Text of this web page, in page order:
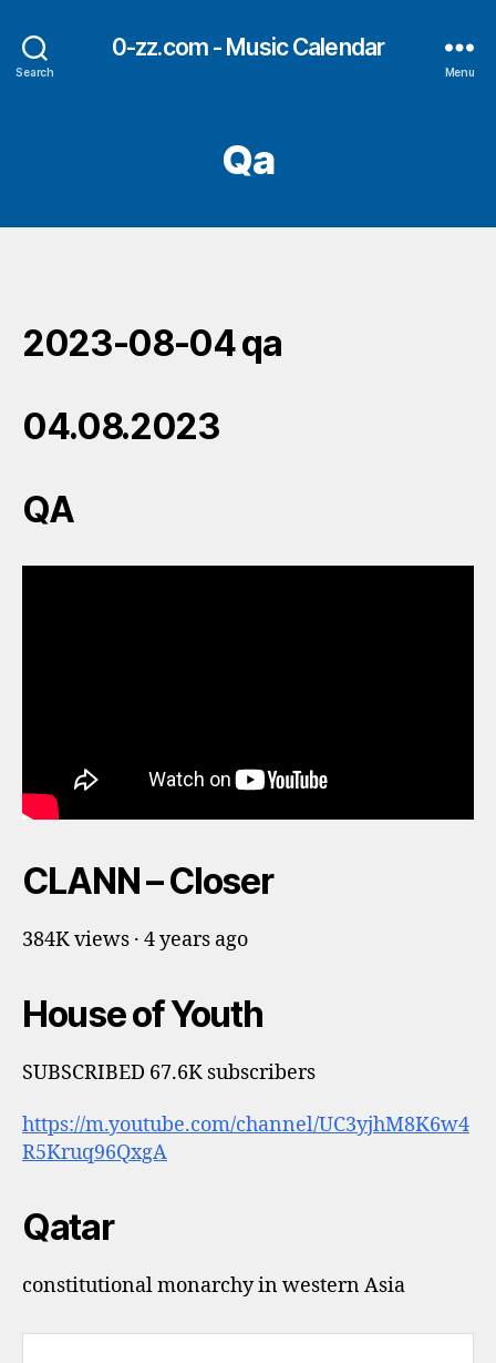
Search
0-zz.com - Music Calendar
Menu
Qa
2023-08-04 qa
04.08.2023
QA
CLANN – Closer
384K views · 4 years ago
House of Youth
SUBSCRIBED 67.6K subscribers
https://m.youtube.com/channel/UC3yjhM8K6w4
R5Kruq96QxgA
Qatar
constitutional monarchy in western Asia